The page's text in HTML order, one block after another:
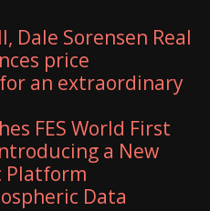
Dale Sorensen Real
price
an extraordinary
FES World First
a New
Platform
Data